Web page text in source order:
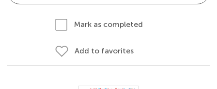
Mark as completed
Add to favorites